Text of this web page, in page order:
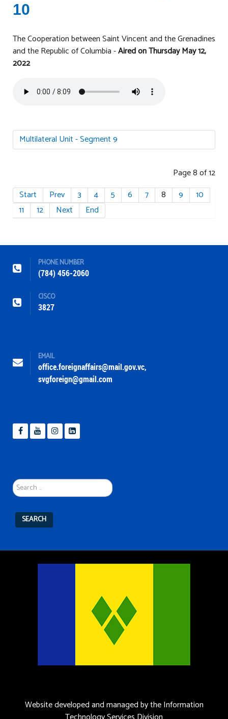
10
The Cooperation between Saint Vincent and the Grenadines
and the Republic of Columbia -Aired onThursday May 12,
2022
Multilateral Unit - Segment 9
Page 8 of 12
Start
Prev 3 4 5 6 7 8 9
10
11
12 Next End
PHONE NUMBER
(784) 456-2060
CISCO
3827
EMAIL
office.foreignaffairs@mail.gov.vc,
svgforeign@gmail.com
...
SEARCH
Website developed and managed by the Information